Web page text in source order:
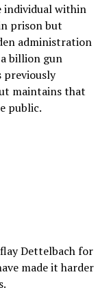
individual within
prison but
administration
billion gun
previously
maintains that
public.
Dettelbach for
made it harder